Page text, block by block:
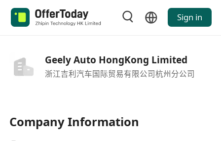
Sign in
Geely Auto HongKong Limited
浙江吉利汽车国际贸易有限公司杭州分公司
Company Information